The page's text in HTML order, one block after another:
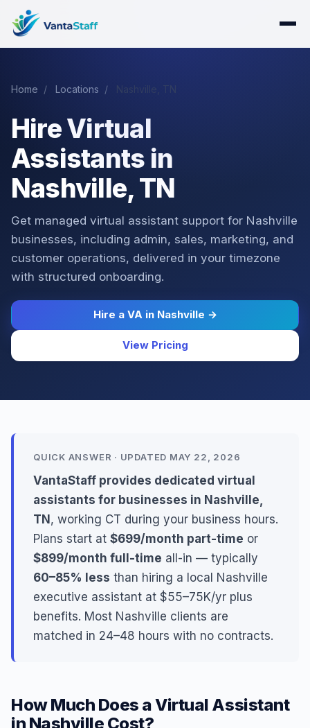
Home / Locations / Nashville, TN
Hire Virtual
Assistants in
Nashville, TN
Get managed virtual assistant support for Nashville
businesses, including admin, sales, marketing, and
customer operations, delivered in your timezone
with structured onboarding.
Hire a VA in Nashville →
View Pricing
QUICK ANSWER · UPDATED MAY 22, 2026
VantaStaff provides dedicated virtual
assistants for businesses in Nashville,
TN , working CT during your business hours.
Plans start at $699/month part-time or
$899/month full-time all-in — typically
60–85% less than hiring a local Nashville
executive assistant at $55–75K/yr plus
benefits. Most Nashville clients are
matched in 24–48 hours with no contracts.
How Much Does a Virtual Assistant
in Nashville Cost?